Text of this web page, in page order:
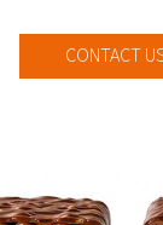
CONTACT